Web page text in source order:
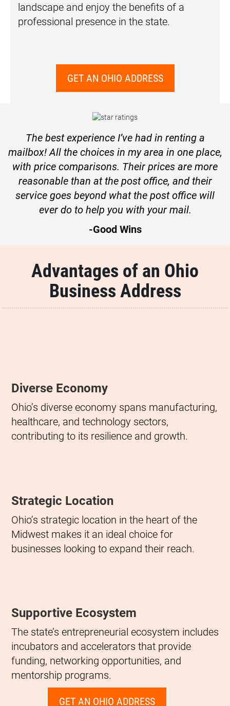
landscape and enjoy the benefits of a
professional presence in the state.
GET AN OHIO ADDRESS
The best experience I’ve had in renting a
mailbox! All the choices in my area in one place,
with price comparisons. Their prices are more
reasonable than at the post office, and their
service goes beyond what the post office will
ever do to help you with your mail.
-Good Wins
Advantages of an Ohio
Business Address
Diverse Economy
Ohio’s diverse economy spans manufacturing,
healthcare, and technology sectors,
contributing to its resilience and growth.
Strategic Location
Ohio’s strategic location in the heart of the
Midwest makes it an ideal choice for
businesses looking to expand their reach.
Supportive Ecosystem
The state’s entrepreneurial ecosystem includes
incubators and accelerators that provide
funding, networking opportunities, and
mentorship programs.
GET AN OHIO ADDRESS